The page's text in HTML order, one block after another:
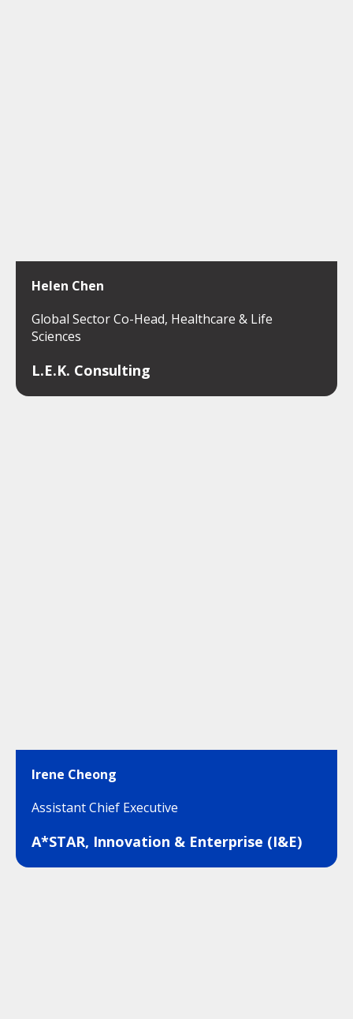
Helen Chen
Global Sector Co-Head, Healthcare & Life
Sciences
L.E.K. Consulting
Irene Cheong
Assistant Chief Executive
A*STAR, Innovation & Enterprise (I&E)